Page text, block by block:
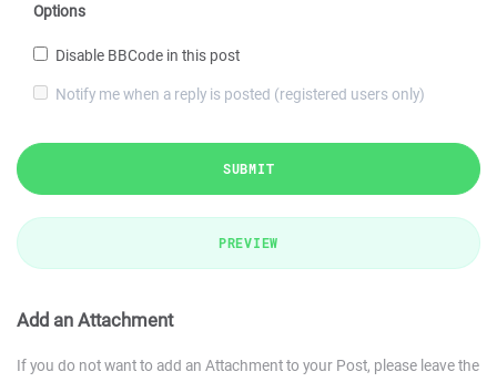
Options
Disable BBCode in this post
Notify me when a reply is posted (registered users only)
SUBMIT
PREVIEW
Add an Attachment
If you do not want to add an Attachment to your Post, please leave the